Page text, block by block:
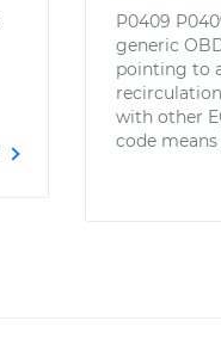
P0409
generic
pointing to
with other
code means